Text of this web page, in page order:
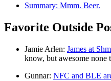
Summary: Mmm. Beer.
Favorite Outside
Jamie Arlen: James at
know, but awesome none
Gunnar: NFC and BLE